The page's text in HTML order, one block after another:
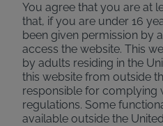
You agree that you are at
that, if you are under 16
been given permission by
access the website. This
by adults residing in the
this website from outside
responsible for complying
regulations. Some
available outside the